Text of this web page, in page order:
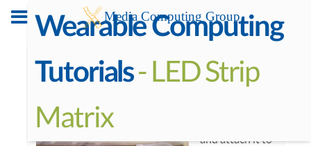
Wearable Computing
Tutorials- LED Strip
Matrix
addressable
LED strips you
and attach it to